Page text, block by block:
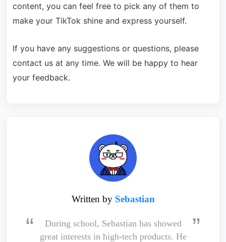
content, you can feel free to pick any of them to
make your TikTok shine and express yourself.
If you have any suggestions or questions, please
contact us at any time. We will be happy to hear
your feedback.
Written by Sebastian
During school, Sebastian has showed
great interests in high-tech products. He